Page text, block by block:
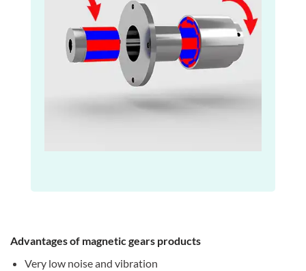
Advantages of magnetic gears products
Very low noise and vibration